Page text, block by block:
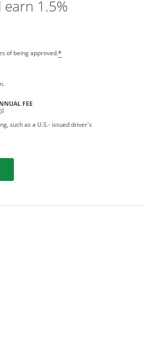
1.5%
of being approved.*
FEE
†
such as a U.S.- issued driver's
window